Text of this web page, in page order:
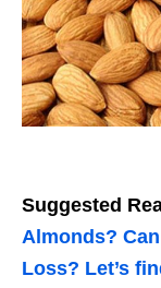
Suggested
Almonds?
Loss? Let’s